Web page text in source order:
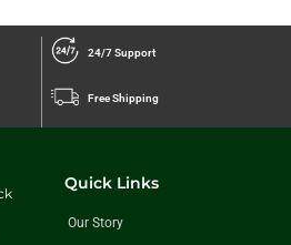
24/7 Support
Free Shipping
Quick Links
Our Story